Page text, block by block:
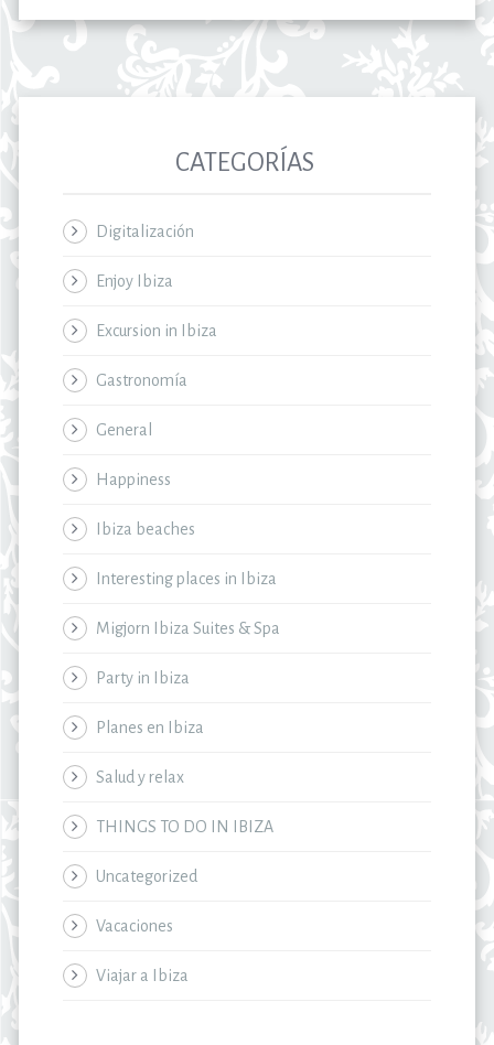
CATEGORÍAS
Digitalización
Enjoy Ibiza
Excursion in Ibiza
Gastronomía
General
Happiness
Ibiza beaches
Interesting places in Ibiza
Migjorn Ibiza Suites & Spa
Party in Ibiza
Planes en Ibiza
Salud y relax
THINGS TO DO IN IBIZA
Uncategorized
Vacaciones
Viajar a Ibiza